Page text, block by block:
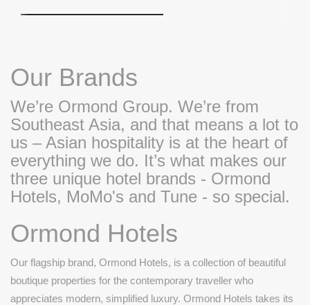
Our Brands
We’re Ormond Group. We’re from
Southeast Asia, and that means a lot to
us – Asian hospitality is at the heart of
everything we do. It’s what makes our
three unique hotel brands - Ormond
Hotels, MoMo's and Tune - so special.
Ormond Hotels
Our flagship brand, Ormond Hotels, is a collection of beautiful
boutique properties for the contemporary traveller who
appreciates modern, simplified luxury. Ormond Hotels takes its